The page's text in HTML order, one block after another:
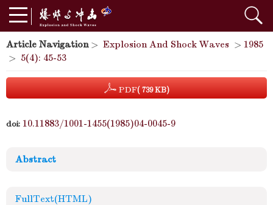
Article Navigation> Explosion And Shock Waves > 1985
> 5(4): 45-53
PDF( 739 KB)
doi: 10.11883/1001-1455(1985)04-0045-9
Abstract
FullText(HTML)